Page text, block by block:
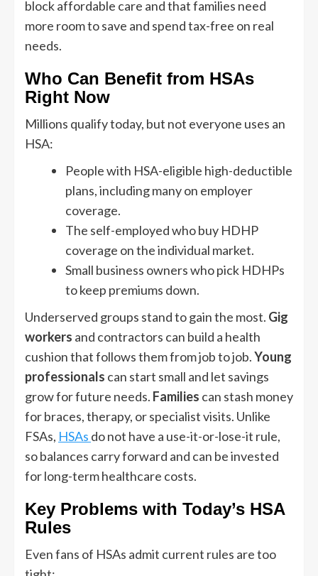
block affordable care and that families need
more room to save and spend tax-free on real
needs.
Who Can Benefit from HSAs
Right Now
Millions qualify today, but not everyone uses an
HSA:
People with HSA-eligible high-deductible
plans, including many on employer
coverage.
The self-employed who buy HDHP
coverage on the individual market.
Small business owners who pick HDHPs
to keep premiums down.
Underserved groups stand to gain the most. Gig
workers and contractors can build a health
cushion that follows them from job to job.Young
professionals can start small and let savings
grow for future needs. Families can stash money
for braces, therapy, or specialist visits. Unlike
FSAs, HSAs do not have a use-it-or-lose-it rule,
so balances carry forward and can be invested
for long-term healthcare costs.
Key Problems with Today’s HSA
Rules
Even fans of HSAs admit current rules are too